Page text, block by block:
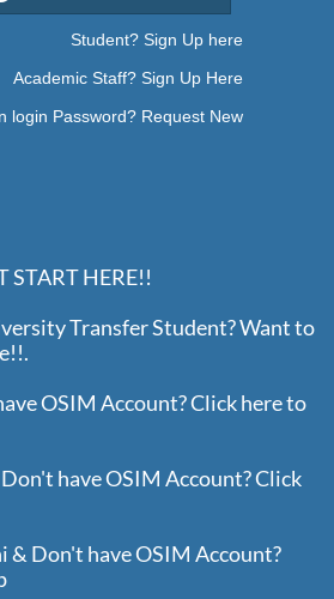
Student? Sign Up here
Academic Staff? Sign Up Here
login Password? Request New
START HERE!!
Transfer Student? Want to
OSIM Account? Click here to
have OSIM Account? Click
& Don't have OSIM Account?